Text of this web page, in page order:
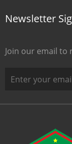
Newsletter
Join our email to